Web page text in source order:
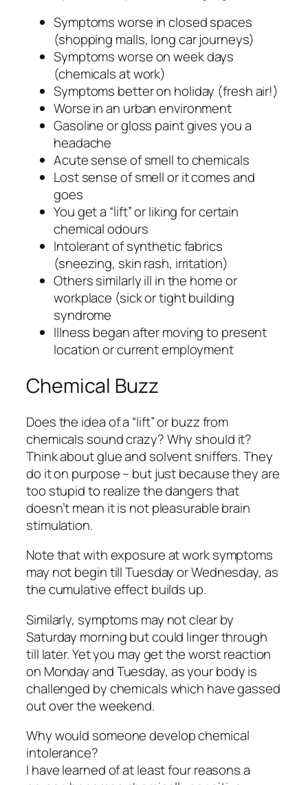
Symptoms worse in closed spaces
(shopping malls, long car journeys)
Symptoms worse on week days
(chemicals at work)
Symptoms better on holiday (fresh air!)
Worse in an urban environment
Gasoline or gloss paint gives you a
headache
Acute sense of smell to chemicals
Lost sense of smell or it comes and
goes
You get a “lift” or liking for certain
chemical odours
Intolerant of synthetic fabrics
(sneezing, skin rash, irritation)
Others similarly ill in the home or
workplace (sick or tight building
syndrome
Illness began after moving to present
location or current employment
Chemical Buzz
Does the idea of a “lift” or buzz from
chemicals sound crazy? Why should it?
Think about glue and solvent sniffers. They
do it on purpose – but just because they are
too stupid to realize the dangers that
doesn’t mean it is not pleasurable brain
stimulation.
Note that with exposure at work symptoms
may not begin till Tuesday or Wednesday, as
the cumulative effect builds up.
Similarly, symptoms may not clear by
Saturday morning but could linger through
till later. Yet you may get the worst reaction
on Monday and Tuesday, as your body is
challenged by chemicals which have gassed
out over the weekend.
Why would someone develop chemical
intolerance?
I have learned of at least four reasons a